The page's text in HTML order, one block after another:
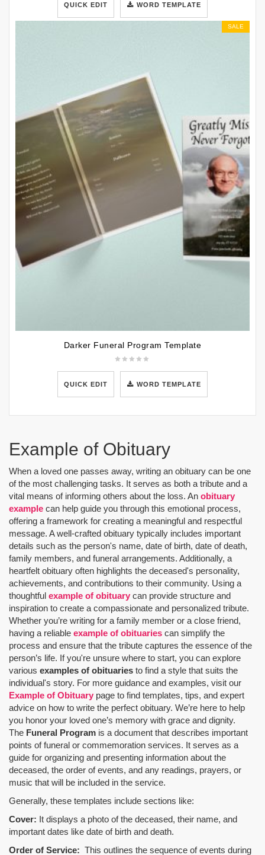
QUICK EDIT WORD TEMPLATE
SALE
Darker Funeral Program Template
QUICK EDIT WORD TEMPLATE
Example of Obituary
When a loved one passes away, writing an obituary can be one
of the most challenging tasks. It serves as both a tribute and a
vital means of informing others about the loss. An obituary
example can help guide you through this emotional process,
offering a framework for creating a meaningful and respectful
message. A well-crafted obituary typically includes important
details such as the person's name, date of birth, date of death,
family members, and funeral arrangements. Additionally, a
heartfelt obituary often highlights the deceased's personality,
achievements, and contributions to their community. Using a
thoughtful example of obituary can provide structure and
inspiration to create a compassionate and personalized tribute.
Whether you’re writing for a family member or a close friend,
having a reliable example of obituaries can simplify the
process and ensure that the tribute captures the essence of the
person’s life. If you're unsure where to start, you can explore
various examples of obituaries to find a style that suits the
individual's story. For more guidance and examples, visit our
Example of Obituary page to find templates, tips, and expert
advice on how to write the perfect obituary. We’re here to help
you honor your loved one’s memory with grace and dignity.
The Funeral Program is a document that describes important
points of funeral or commemoration services. It serves as a
guide for organizing and presenting information about the
deceased, the order of events, and any readings, prayers, or
music that will be included in the service.
Generally, these templates include sections like:
Cover: It displays a photo of the deceased, their name, and
important dates like date of birth and death.
Order of Service: This outlines the sequence of events during